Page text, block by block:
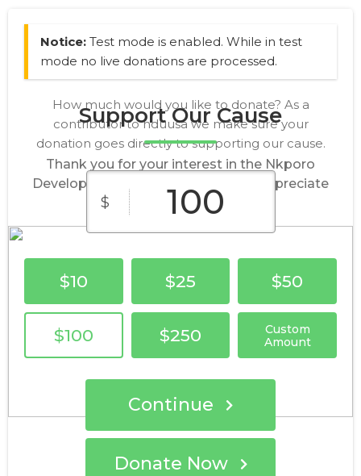
Notice: Test mode is enabled. While in test
mode no live donations are processed.
Support Our Cause
Thank you for your interest in the Nkporo
Development Union, USA.We truly appreciate
your donations.
Donate Now
How much would you like to donate? As a
contributor to nduusa we make sure your
donation goes directly to supporting our cause.
$
$10 $25 $50
$100 $250
Custom
Amount
Continue
Who's giving today?